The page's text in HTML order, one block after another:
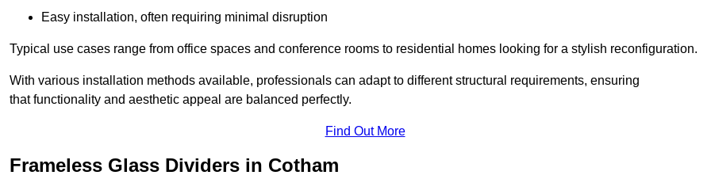
Easy installation, often requiring minimal disruption
Typical use cases range from office spaces and conference rooms to residential homes looking for a stylish reconfiguration.
With various installation methods available, professionals can adapt to different structural requirements, ensuring
that functionality and aesthetic appeal are balanced perfectly.
Find Out More
Frameless Glass Dividers in Cotham